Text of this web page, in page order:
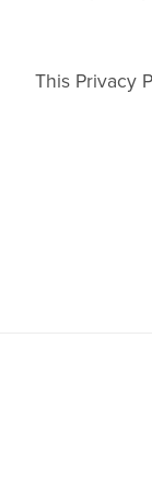
This Privacy